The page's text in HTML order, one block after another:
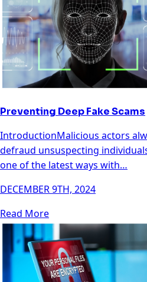
Preventing Deep Fake Scams
IntroductionMalicious actors
defraud unsuspecting
one of the latest ways with…
DECEMBER 9TH, 2024
Read More